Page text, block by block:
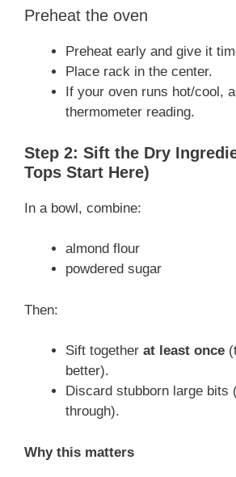
Preheat the oven
Preheat early and give it
Place rack in the center.
If your oven runs hot/cool,
thermometer reading.
Step 2: Sift the Dry
Tops Start Here)
In a bowl, combine:
almond flour
powdered sugar
Then:
Sift together at least once
better).
Discard stubborn large bits
through).
Why this matters